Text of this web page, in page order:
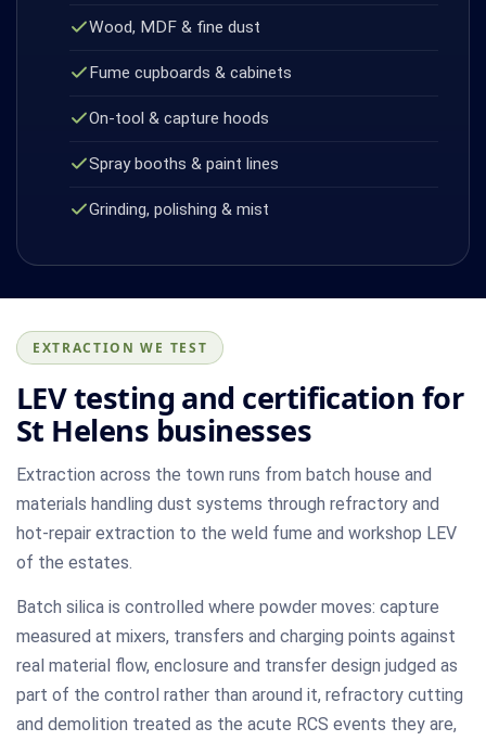
Wood, MDF & fine dust
Fume cupboards & cabinets
On-tool & capture hoods
Spray booths & paint lines
Grinding, polishing & mist
EXTRACTION WE TEST
LEV testing and certification for
St Helens businesses
Extraction across the town runs from batch house and
materials handling dust systems through refractory and
hot-repair extraction to the weld fume and workshop LEV
of the estates.
Batch silica is controlled where powder moves: capture
measured at mixers, transfers and charging points against
real material flow, enclosure and transfer design judged as
part of the control rather than around it, refractory cutting
and demolition treated as the acute RCS events they are,